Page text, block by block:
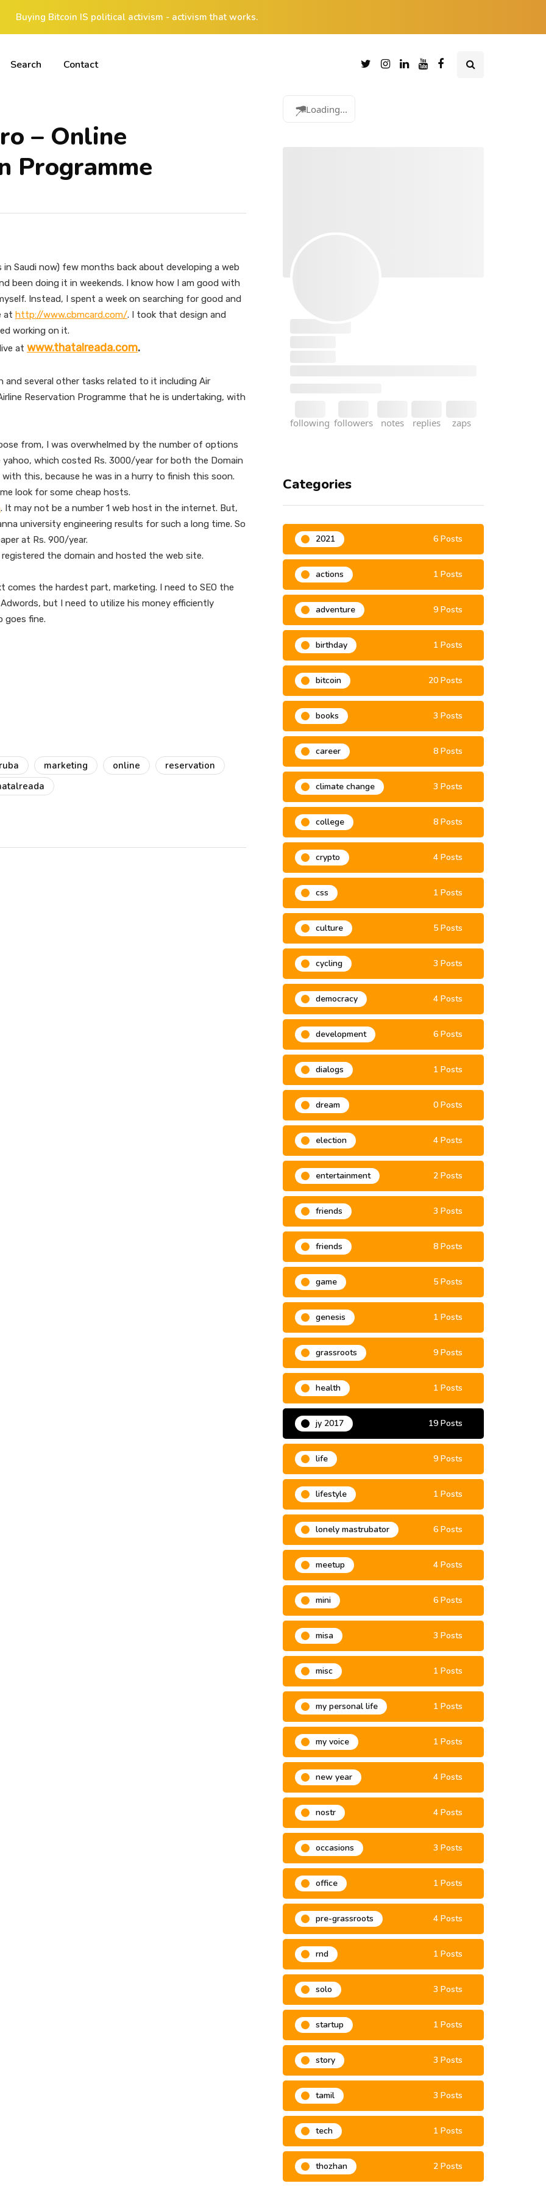
Buying Bitcoin IS political activism - activism that works.
Search Contact
– Online
Programme
Saudi now) few months back about developing a web
been doing it in weekends. I know how I am good with
Instead, I spent a week on searching for good and
at http://www.cbmcard.com/. I took that design and
working on it.
at www.thatalreada.com.
and several other tasks related to it including Air
Reservation Programme that he is undertaking, with
from, I was overwhelmed by the number of options
which costed Rs. 3000/year for both the Domain
this, because he was in a hurry to finish this soon.
look for some cheap hosts.
. It may not be a number 1 web host in the internet. But,
university engineering results for such a long time. So
at Rs. 900/year.
the domain and hosted the web site.
the hardest part, marketing. I need to SEO the
but I need to utilize his money efficiently
goes fine.
marketing
2021 6 Posts
actions 1 Posts
adventure 9 Posts
birthday 1 Posts
bitcoin 20 Posts
books 3 Posts
career 8 Posts
climate change 3 Posts
college 8 Posts
crypto 4 Posts
css 1 Posts
culture 5 Posts
cycling 3 Posts
democracy 4 Posts
development 6 Posts
dialogs 1 Posts
dream 0 Posts
election 4 Posts
entertainment 2 Posts
friends 3 Posts
friends 8 Posts
game 5 Posts
genesis 1 Posts
grassroots 9 Posts
health 1 Posts
jy 2017 19 Posts
life 9 Posts
lifestyle 1 Posts
lonely mastrubator 6 Posts
meetup 4 Posts
mini 6 Posts
misa 3 Posts
misc 1 Posts
my personal life 1 Posts
my voice 1 Posts
new year 4 Posts
nostr 4 Posts
occasions 3 Posts
office 1 Posts
pre-grassroots 4 Posts
rnd 1 Posts
solo 3 Posts
startup 1 Posts
story 3 Posts
tamil 3 Posts
tech 1 Posts
thozhan 2 Posts